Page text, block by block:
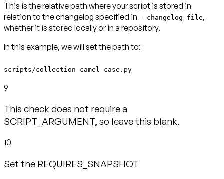
This is the relative path where your script is stored in
relation to the changelog specified in --changelog-file,
whether it is stored locally or in a repository.
In this example, we will set the path to:
scripts/collection-camel-case.py
9
This check does not require a
SCRIPT_ARGUMENT, so leave this blank.
10
Set the REQUIRES_SNAPSHOT